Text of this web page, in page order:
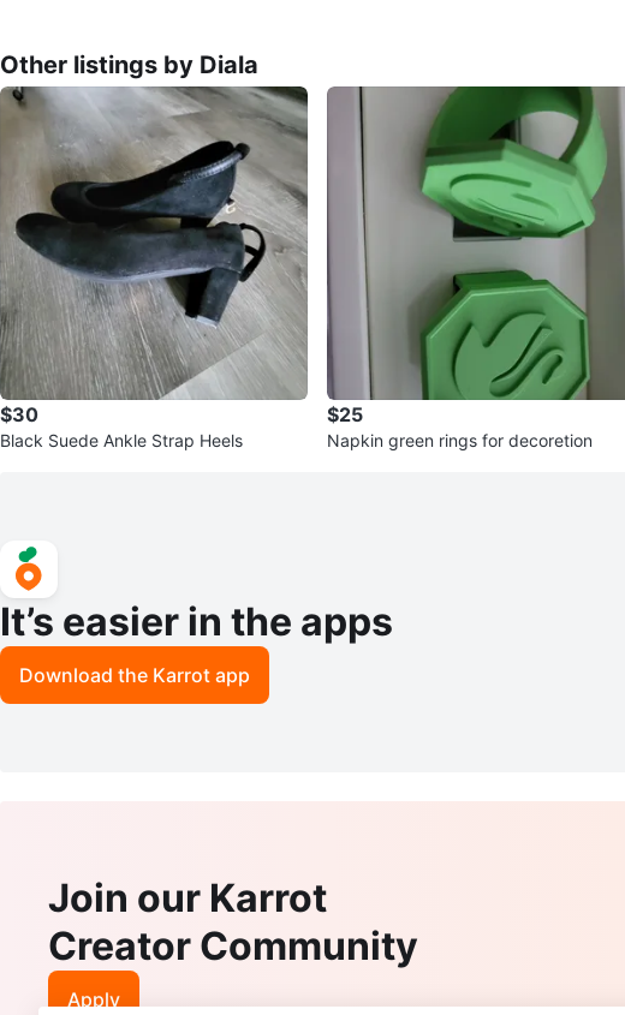
Other listings by Diala
$30
Black Suede Ankle Strap Heels
$25
Napkin green rings for decoretion
It’s easier in the apps
Download the Karrot app
Join our Karrot
Creator Community
Apply